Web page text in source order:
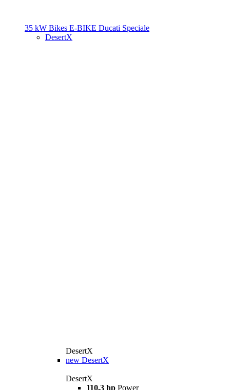
35 kW Bikes E-BIKE Ducati Speciale
DesertX
DesertX
new DesertX
DesertX
110,3 hp Power